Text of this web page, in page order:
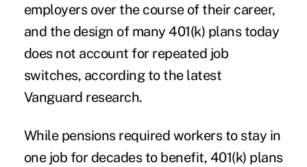
employers over the course of their career,
and the design of many 401(k) plans today
does not account for repeated job
switches, according to the latest
Vanguard research.
While pensions required workers to stay in
one job for decades to benefit, 401(k) plans